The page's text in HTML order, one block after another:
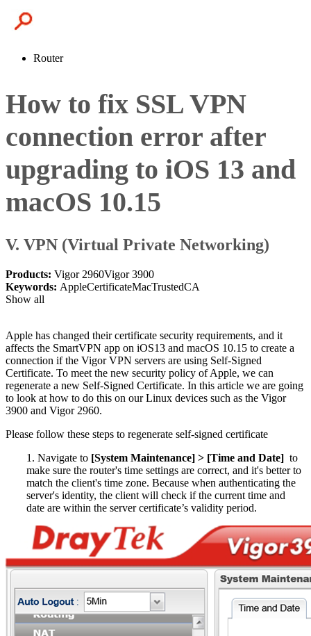
Router
How to fix SSL VPN
connection error after
upgrading to iOS 13 and
macOS 10.15
V. VPN (Virtual Private Networking)
Products: Vigor 2960Vigor 3900
Keywords: AppleCertificateMacTrustedCA
Show all
Apple has changed their certificate security requirements, and it
affects the SmartVPN app on iOS13 and macOS 10.15 to create a
connection if the Vigor VPN servers are using Self-Signed
Certificate. To meet the new security policy of Apple, we can
regenerate a new Self-Signed Certificate. In this article we are going
to look at how to do this on our Linux devices such as the Vigor
3900 and Vigor 2960.
Please follow these steps to regenerate self-signed certificate
1. Navigate to [System Maintenance] > [Time and Date] to
make sure the router's time settings are correct, and it's better to
match the client's time zone. Because when authenticating the
server's identity, the client will check if the current time and
date are within the server certificate’s validity period.